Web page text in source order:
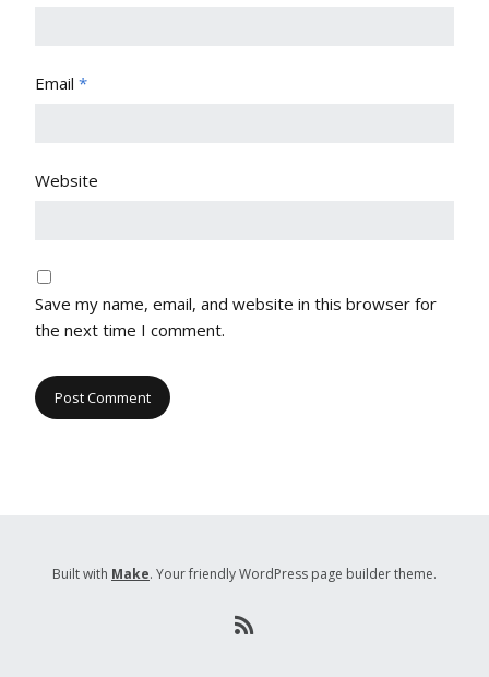
Email *
Website
Save my name, email, and website in this browser for
the next time I comment.
Built with Make. Your friendly WordPress page builder theme.